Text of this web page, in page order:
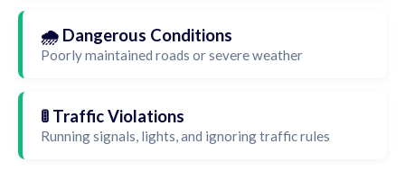
🌧️ Dangerous Conditions
Poorly maintained roads or severe weather
🚦 Traffic Violations
Running signals, lights, and ignoring traffic rules